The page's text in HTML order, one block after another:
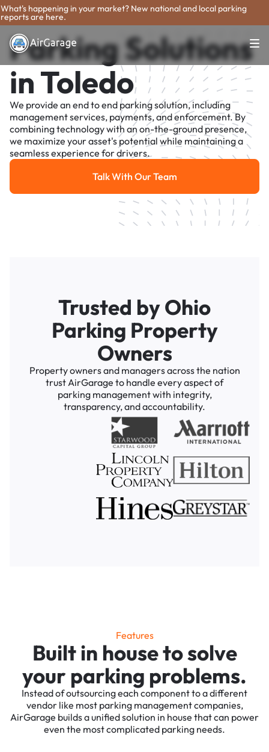
What's happening in your market? New national and local parking
reports are here.
Parking Solutions
in Toledo
We provide an end to end parking solution, including
management services, payments, and enforcement. By
combining technology with an on-the-ground presence,
we maximize your asset's potential while maintaining a
seamless experience for drivers.
Talk With Our Team
Talk With Our Team
Trusted by Ohio
Parking Property
Owners
Property owners and managers across the nation
trust AirGarage to handle every aspect of
parking management with integrity,
transparency, and accountability.
Features
Built in house to solve
your parking problems.
Instead of outsourcing each component to a different
vendor like most parking management companies,
AirGarage builds a unified solution in house that can power
even the most complicated parking needs.